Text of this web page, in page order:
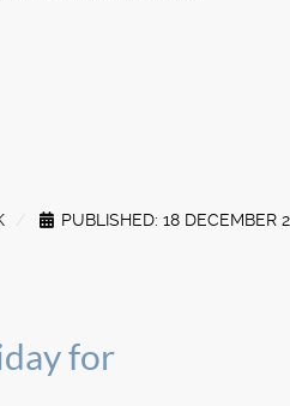
PUBLISHED: 18 DECEMBER
for